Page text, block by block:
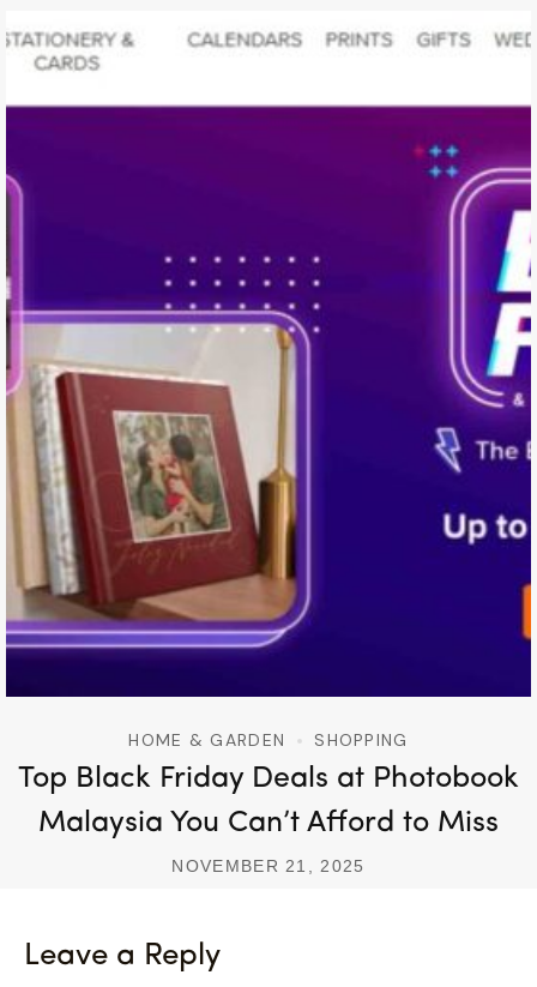
HOME & GARDEN SHOPPING
Top Black Friday Deals at Photobook
Malaysia You Can’t Afford to Miss
NOVEMBER 21, 2025
Leave a Reply